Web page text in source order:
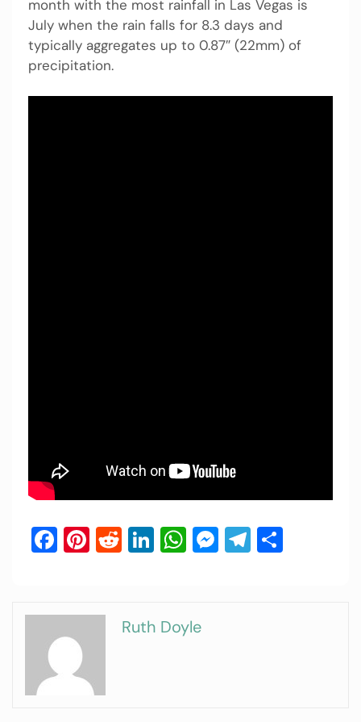
month with the most rainfall in Las Vegas is
July when the rain falls for 8.3 days and
typically aggregates up to 0.87″ (22mm) of
precipitation.
Facebook
Pinterest
Reddit
LinkedIn
WhatsApp
Messenger
Telegram
Ruth Doyle